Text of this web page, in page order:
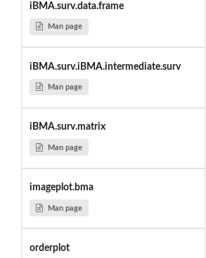
iBMA.surv.data.frame
Man page
iBMA.surv.iBMA.intermediate.surv
Man page
iBMA.surv.matrix
Man page
imageplot.bma
Man page
orderplot